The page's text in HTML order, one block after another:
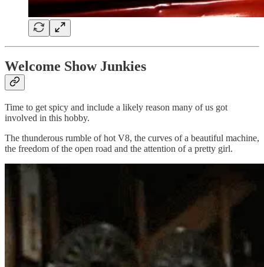
Welcome Show Junkies
Time to get spicy and include a likely reason many of us got
involved in this hobby.
The thunderous rumble of hot V8, the curves of a beautiful machine,
the freedom of the open road and the attention of a pretty girl.